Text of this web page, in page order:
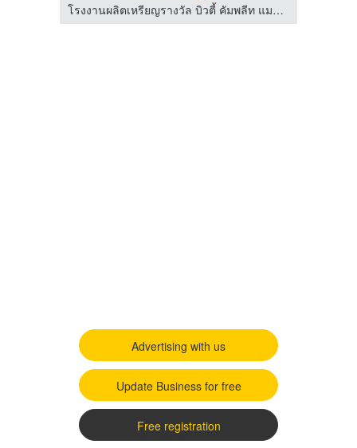
โรงงานผลิตเหรียญรางวัล บิวตี้ คัมพลีท แมนูแฟคเตอร์
Advertising with us
Update Business for free
Free registration